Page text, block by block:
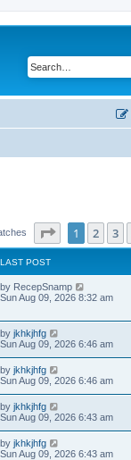
Page of 40
1 2 3
LAST POST
by RecepSnamp
Sun Aug 09, 2026 8:32 am
by jkhkjhfg
Sun Aug 09, 2026 6:46 am
by jkhkjhfg
Sun Aug 09, 2026 6:46 am
by jkhkjhfg
Sun Aug 09, 2026 6:43 am
by jkhkjhfg
Sun Aug 09, 2026 6:43 am